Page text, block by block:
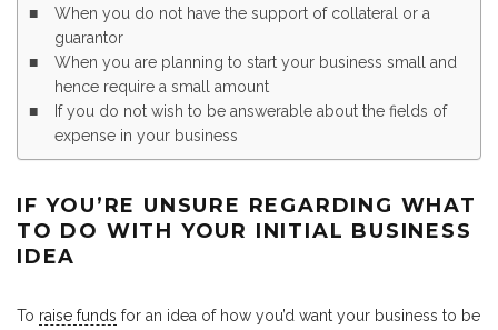
When you do not have the support of collateral or a
guarantor
When you are planning to start your business small and
hence require a small amount
If you do not wish to be answerable about the fields of
expense in your business
IF YOU’RE UNSURE REGARDING WHAT
TO DO WITH YOUR INITIAL BUSINESS
IDEA
To raise funds for an idea of how you’d want your business to be